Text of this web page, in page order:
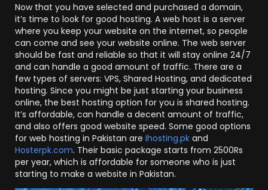
Now that you have selected and purchased a domain,
it’s time to look for good hosting. A web host is a server
where you keep your website on the internet, so people
can come and see your website online. The web server
should be fast and reliable so that it will stay online 24/7
and can handle a good amount of traffic. There are a
few types of servers: VPS, Shared Hosting, and dedicated
hosting. Since you might be just starting your business
online, the best hosting option for you is shared hosting.
It’s affordable, can handle a decent amount of traffic,
and also offers good website speed. Some good options
for web hosting in Pakistan are Ihosting.pk and
Hosterpk.com. Their basic package starts from 2500Rs
per year, which is affordable for someone who is just
starting to make a website in Pakistan.